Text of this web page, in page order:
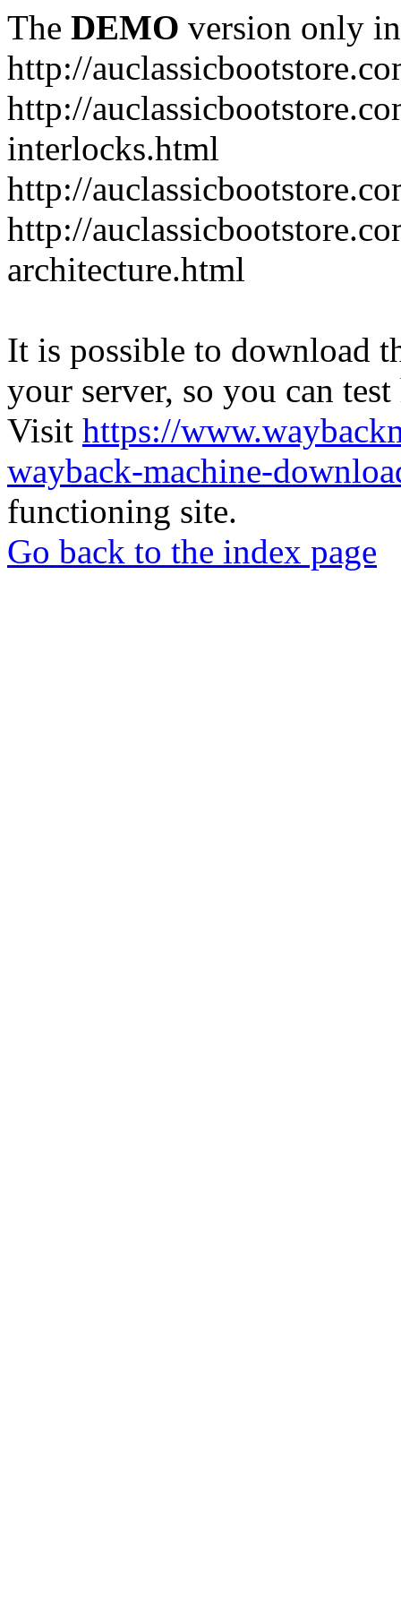
The DEMO version only
http://
http://
interlocks.html
http://
http://
architecture.html
It is possible to download
your server, so you can
Visit https://
wayback-machine-
functioning site.
Go back to the index page